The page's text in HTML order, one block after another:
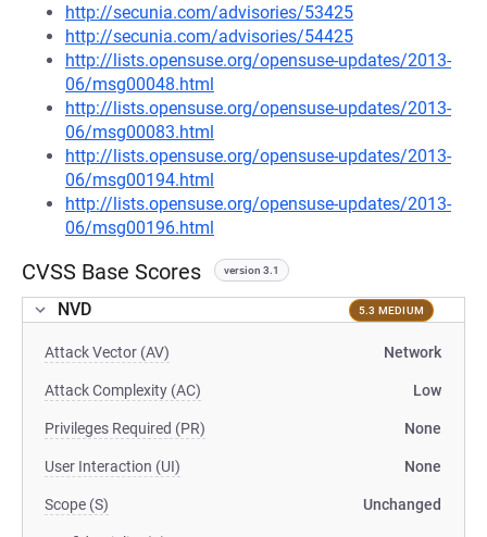
http://secunia.com/advisories/53425
http://secunia.com/advisories/54425
http://lists.opensuse.org/opensuse-updates/2013-
06/msg00048.html
http://lists.opensuse.org/opensuse-updates/2013-
06/msg00083.html
http://lists.opensuse.org/opensuse-updates/2013-
06/msg00194.html
http://lists.opensuse.org/opensuse-updates/2013-
06/msg00196.html
CVSS Base Scores version 3.1
NVD 5.3 MEDIUM
Attack Vector (AV) Network
Attack Complexity (AC) Low
Privileges Required (PR) None
User Interaction (UI) None
Scope (S) Unchanged